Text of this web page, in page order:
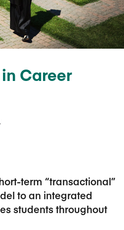
Career
term “transactional”
to an integrated
students throughout